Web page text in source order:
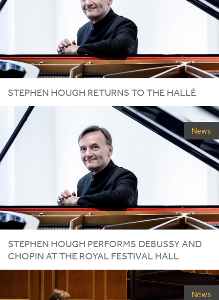
STEPHEN HOUGH RETURNS TO THE HALLÉ
News
STEPHEN HOUGH PERFORMS DEBUSSY AND
CHOPIN AT THE ROYAL FESTIVAL HALL
News